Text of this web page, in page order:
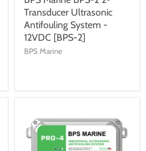
Transducer Ultrasonic
Antifouling System -
12VDC [BPS-2]
BPS Marine